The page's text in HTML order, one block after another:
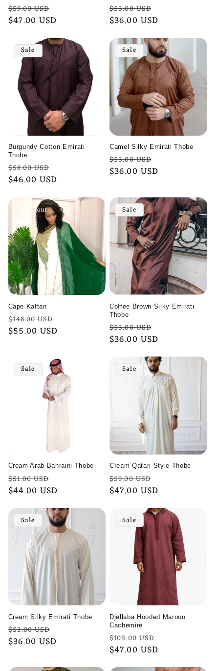
Regular
price
$59.00 USD
price
$47.00 USD
Regular
price
$53.00 USD
price
$36.00 USD
Sale
Burgundy Cotton Emirati
Thobe
Regular
price
$58.00 USD
price
$46.00 USD
Sale
Camel Silky Emirati Thobe
Regular
price
$53.00 USD
price
$36.00 USD
Sold out
Cape Kaftan
Regular
price
$148.00 USD
$55.00 USD
Sale
Coffee Brown Silky Emirati
Thobe
Regular
price
$53.00 USD
price
$36.00 USD
Sale
Cream Arab Bahraini Thobe
Regular
price
$51.00 USD
price
$44.00 USD
Sale
Cream Qatari Style Thobe
Regular
price
$59.00 USD
price
$47.00 USD
Sale
Cream Silky Emirati Thobe
Regular
price
$53.00 USD
price
$36.00 USD
Sale
Djellaba Hooded Maroon
Cachemire
Regular
price
$105.00 USD
$47.00 USD